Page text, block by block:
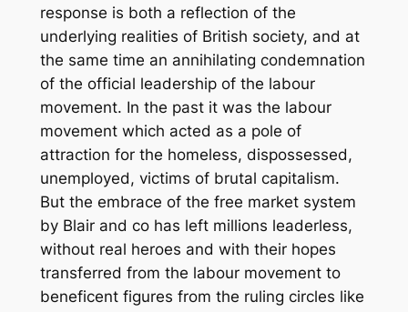
response is both a reflection of the
underlying realities of British society, and at
the same time an annihilating condemnation
of the official leadership of the labour
movement. In the past it was the labour
movement which acted as a pole of
attraction for the homeless, dispossessed,
unemployed, victims of brutal capitalism.
But the embrace of the free market system
by Blair and co has left millions leaderless,
without real heroes and with their hopes
transferred from the labour movement to
beneficent figures from the ruling circles like